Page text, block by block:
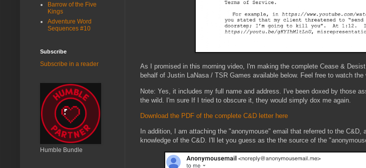
As I promised in this morning video, I'm making the complete Cease &
behalf of Justin LaNasa / TSR Games available below. Feel free to watch
Note: Yes, it includes my full name and address. I've been doxed by those
the wild. I'm sure If I tried to obscure it, they would simply dox me again.
Download the PDF of the complete C&D letter here
In addition, I am attaching the "anonymouse" email that referred to the C&D,
knowledge of the C&D. I'll let you guess as the the source of the
Barrow of the Five
Kings
Adventure Word
Sequences #10
Subscribe
Subscribe in a reader
Humble Bundle